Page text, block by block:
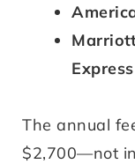
The annual
$2,700—not